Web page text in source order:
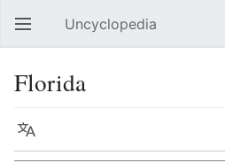
Open main menu Uncyclopedia
Florida
Language